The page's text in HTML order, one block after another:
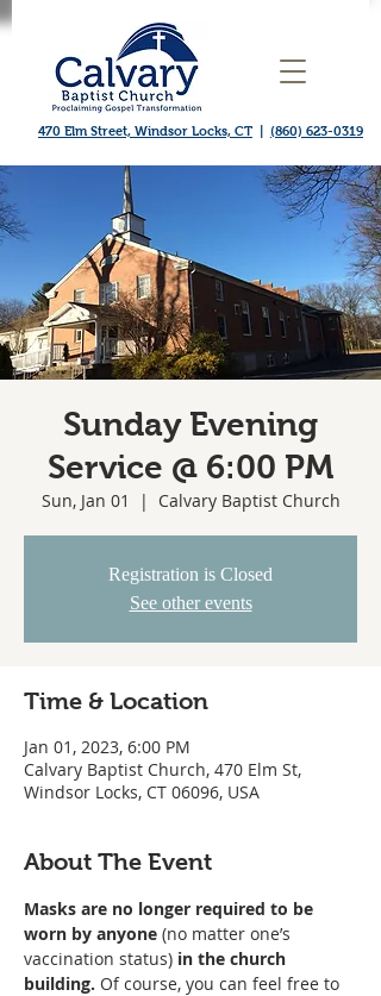
470 Elm Street, Windsor Locks, CT (860) 623-0319
Sunday Evening
Service @ 6:00 PM
Sun, Jan 01
  |
Calvary Baptist Church
Registration is Closed
See other events
Time & Location
Jan 01, 2023, 6:00 PM
Calvary Baptist Church, 470 Elm St,
Windsor Locks, CT 06096, USA
About The Event
Masks are no longer required to be
worn by anyone (no matter one’s
vaccination status) in the church
building. Of course, you can feel free to